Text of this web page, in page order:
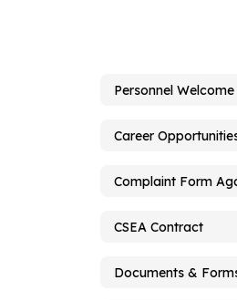
Personnel Welcome
Career
CSEA Contract
Documents &